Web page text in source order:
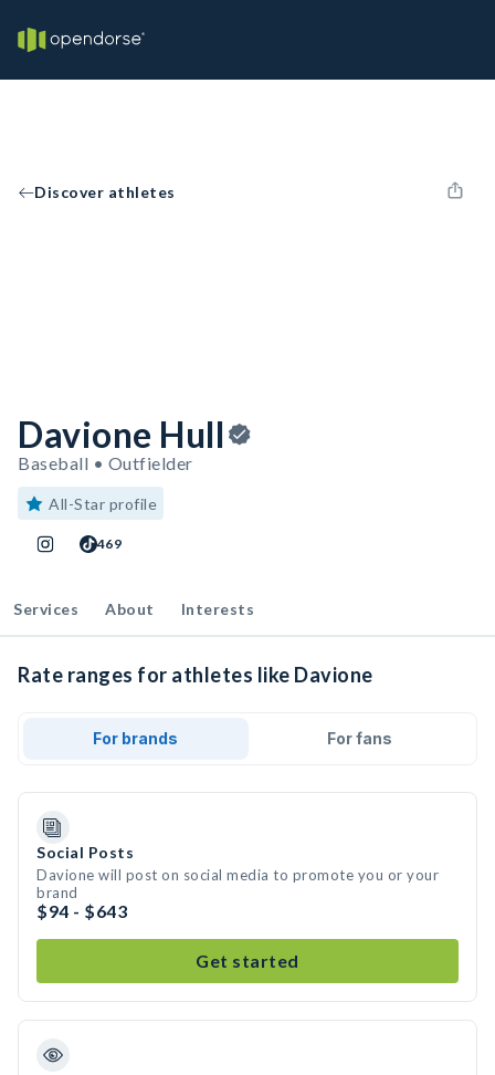
Discover athletes
Davione Hull
Baseball • Outfielder
All-Star profile
469
Services About Interests
Rate ranges for athletes like Davione
For brands For fans
Social Posts
Davione will post on social media to promote you or your
brand
$94 - $643
Get started